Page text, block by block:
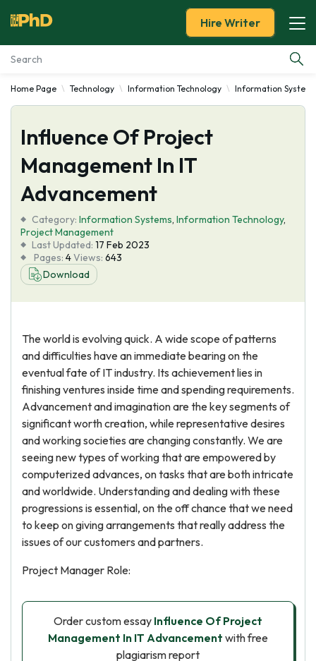
Essay Examples
Services
Tools
About Us
Hire Writer
Home Page Technology Information Technology Information
Influence Of Project
Management In IT
Advancement
Category: Information Systems, Information Technology,
Project Management
Last Updated: 17 Feb 2023
Pages: 4Views: 643
Download
The world is evolving quick. A wide scope of patterns
and difficulties have an immediate bearing on the
eventual fate of IT industry. Its achievement lies in
finishing ventures inside time and spending requirements.
Advancement and imagination are the key segments of
significant worth creation, while representative desires
and working societies are changing constantly. We are
seeing new types of working that are empowered by
computerized advances, on tasks that are both intricate
and worldwide. Understanding and dealing with these
progressions is essential, on the off chance that we need
to keep on giving arrangements that really address the
issues of our customers and partners.
Project Manager Role:
Order custom essay Influence Of Project
Management In IT Advancement with free
plagiarism report